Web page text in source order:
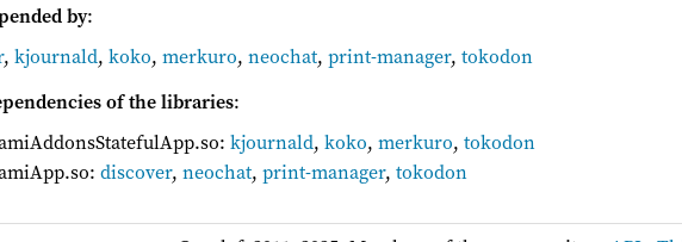
by:
,kjournald,koko,merkuro,neochat,print-manager,tokodon
of the libraries:
kjournald,koko,merkuro,tokodon
discover,neochat,print-manager,tokodon